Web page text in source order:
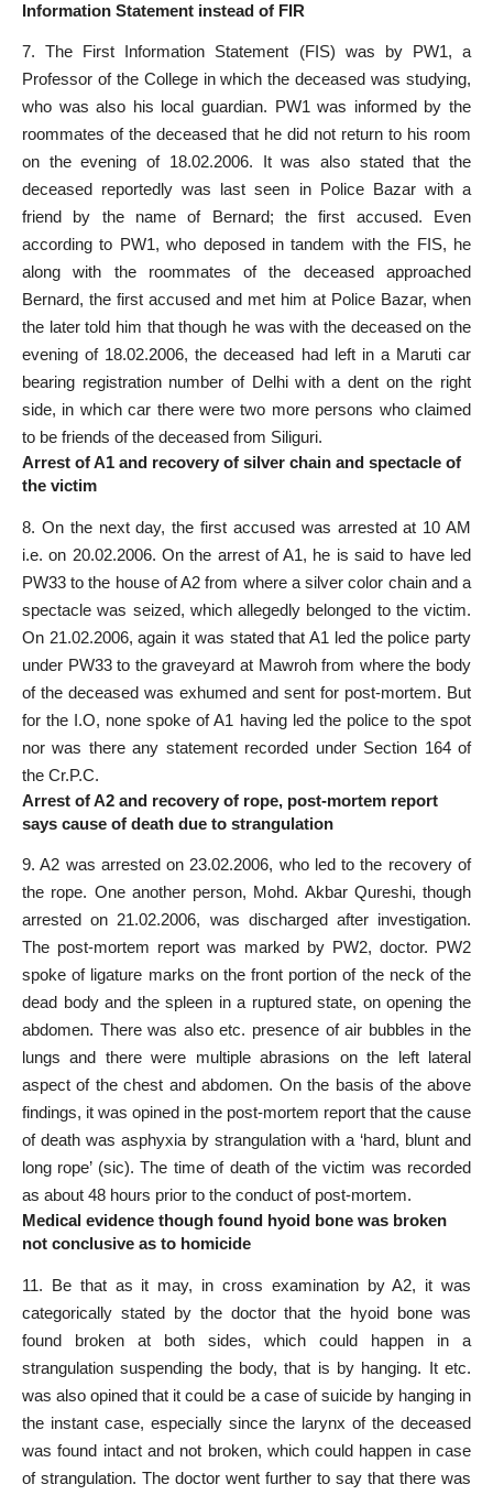
Information Statement instead of FIR
7. The First Information Statement (FIS) was by PW1, a
Professor of the College in which the deceased was studying,
who was also his local guardian. PW1 was informed by the
roommates of the deceased that he did not return to his room
on the evening of 18.02.2006. It was also stated that the
deceased reportedly was last seen in Police Bazar with a
friend by the name of Bernard; the first accused. Even
according to PW1, who deposed in tandem with the FIS, he
along with the roommates of the deceased approached
Bernard, the first accused and met him at Police Bazar, when
the later told him that though he was with the deceased on the
evening of 18.02.2006, the deceased had left in a Maruti car
bearing registration number of Delhi with a dent on the right
side, in which car there were two more persons who claimed
to be friends of the deceased from Siliguri.
Arrest of A1 and recovery of silver chain and spectacle of
the victim
8. On the next day, the first accused was arrested at 10 AM
i.e. on 20.02.2006. On the arrest of A1, he is said to have led
PW33 to the house of A2 from where a silver color chain and a
spectacle was seized, which allegedly belonged to the victim.
On 21.02.2006, again it was stated that A1 led the police party
under PW33 to the graveyard at Mawroh from where the body
of the deceased was exhumed and sent for post-mortem. But
for the I.O, none spoke of A1 having led the police to the spot
nor was there any statement recorded under Section 164 of
the Cr.P.C.
Arrest of A2 and recovery of rope, post-mortem report
says cause of death due to strangulation
9. A2 was arrested on 23.02.2006, who led to the recovery of
the rope. One another person, Mohd. Akbar Qureshi, though
arrested on 21.02.2006, was discharged after investigation.
The post-mortem report was marked by PW2, doctor. PW2
spoke of ligature marks on the front portion of the neck of the
dead body and the spleen in a ruptured state, on opening the
abdomen. There was also etc. presence of air bubbles in the
lungs and there were multiple abrasions on the left lateral
aspect of the chest and abdomen. On the basis of the above
findings, it was opined in the post-mortem report that the cause
of death was asphyxia by strangulation with a ‘hard, blunt and
long rope’ (sic). The time of death of the victim was recorded
as about 48 hours prior to the conduct of post-mortem.
Medical evidence though found hyoid bone was broken
not conclusive as to homicide
11. Be that as it may, in cross examinationby A2, it was
categorically stated by the doctor that the hyoid bone was
found broken at both sides, which could happen in a
strangulation suspending the body, that is by hanging. It etc.
wasalso opined that it could be a caseof suicide by hanging in
the instant case, especially since the larynx of the deceased
was found intact and not broken, which could happen in case
of strangulation. The doctor went further to say that there was